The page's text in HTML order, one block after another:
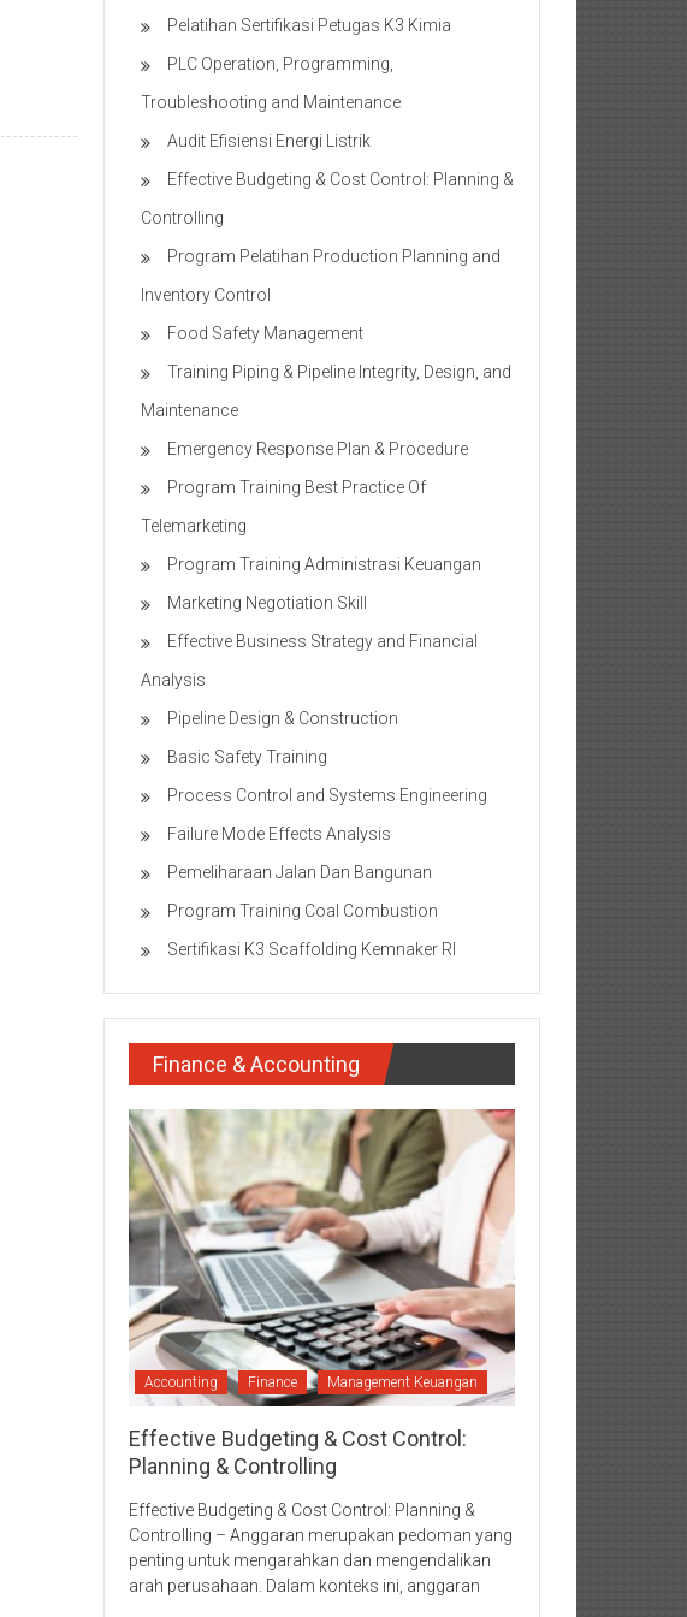
Pelatihan Sertifikasi Petugas K3 Kimia
PLC Operation, Programming,
Troubleshooting and Maintenance
Audit Efisiensi Energi Listrik
Effective Budgeting & Cost Control: Planning &
Controlling
Program Pelatihan Production Planning and
Inventory Control
Food Safety Management
Training Piping & Pipeline Integrity, Design, and
Maintenance
Emergency Response Plan & Procedure
Program Training Best Practice Of
Telemarketing
Program Training Administrasi Keuangan
Marketing Negotiation Skill
Effective Business Strategy and Financial
Analysis
Pipeline Design & Construction
Basic Safety Training
Process Control and Systems Engineering
Failure Mode Effects Analysis
Pemeliharaan Jalan Dan Bangunan
Program Training Coal Combustion
Sertifikasi K3 Scaffolding Kemnaker RI
Finance & Accounting
Accounting Finance Management Keuangan
Effective Budgeting & Cost Control:
Planning & Controlling
Effective Budgeting & Cost Control: Planning &
Controlling – Anggaran merupakan pedoman yang
penting untuk mengarahkan dan mengendalikan
arah perusahaan. Dalam konteks ini, anggaran